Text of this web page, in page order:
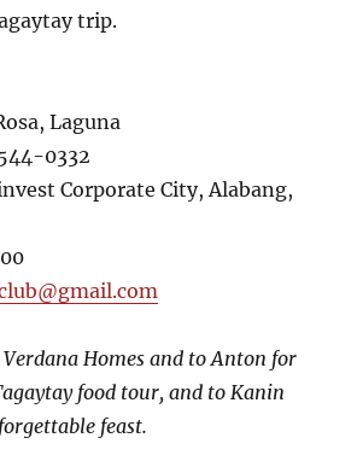
trip.
Laguna
0332
Corporate City, Alabang,
Homes and to Anton for
food tour, and to Kanin
feast.